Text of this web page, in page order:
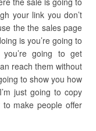
your link you don’t
the the sales page
is you’re going to
going to get
reach them without
to show you how
just going to copy
make people offer